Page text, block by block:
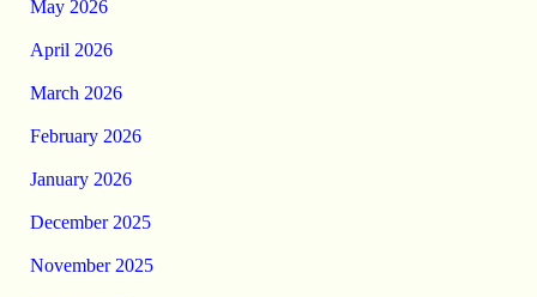
May 2026
April 2026
March 2026
February 2026
January 2026
December 2025
November 2025